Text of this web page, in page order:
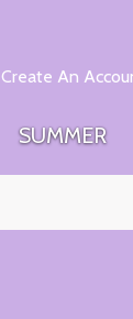
Create An
SUMMER